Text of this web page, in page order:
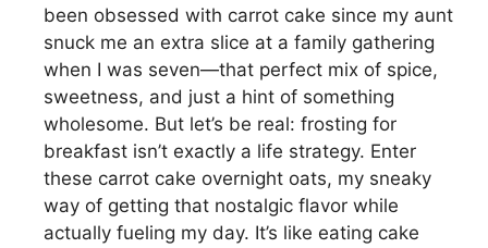
been obsessed with carrot cake since my aunt
snuck me an extra slice at a family gathering
when I was seven—that perfect mix of spice,
sweetness, and just a hint of something
wholesome. But let’s be real: frosting for
breakfast isn’t exactly a life strategy. Enter
these carrot cake overnight oats, my sneaky
way of getting that nostalgic flavor while
actually fueling my day. It’s like eating cake